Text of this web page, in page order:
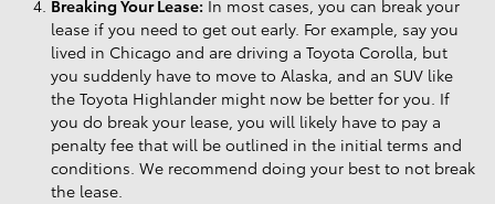
Breaking Your Lease: In most cases, you can break your
lease if you need to get out early. For example, say you
lived in Chicago and are driving a Toyota Corolla, but
you suddenly have to move to Alaska, and an SUV like
the Toyota Highlander might now be better for you. If
you do break your lease, you will likely have to pay a
penalty fee that will be outlined in the initial terms and
conditions. We recommend doing your best to not break
the lease.